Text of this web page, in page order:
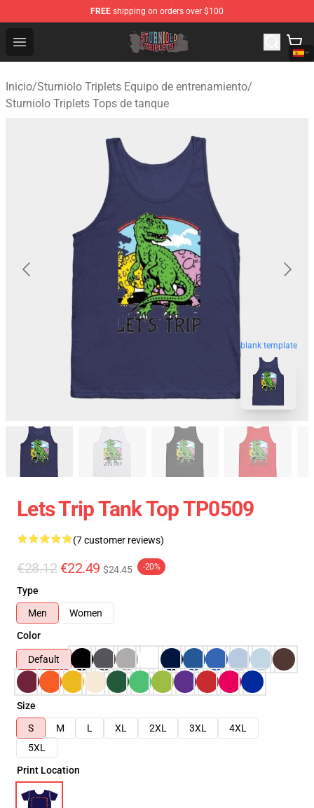
FREE shipping on orders over $100
Open menu
Sturniolo Triplets Shop - Official Sturniolo Triplets
Inicio/Sturniolo Triplets Equipo de entrenamiento/
Sturniolo Triplets Tops de tanque
blank template
Lets Trip Tank Top TP0509
(7 customer reviews)
€28.12 €22.49 $24.45 -20%
Type
Men
Women
Color
Default
Size
S
M L XL 2XL 3XL
4XL
5XL
Print Location